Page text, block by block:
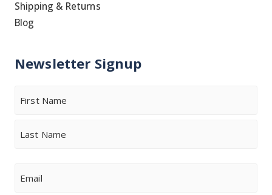
Shipping & Returns
Blog
Newsletter Signup